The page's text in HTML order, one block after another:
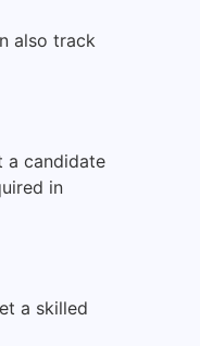
also track
a candidate
in
a skilled